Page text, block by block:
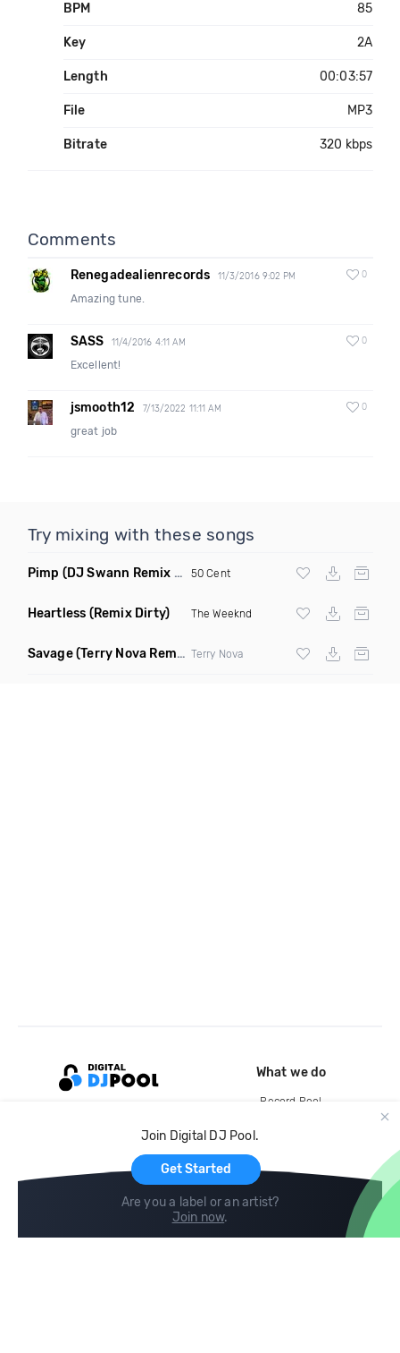
BPM 85
Key 2A
Length 00:03:57
File MP3
Bitrate 320 kbps
Comments
Renegadealienrecords 11/3/2016 9:02 PM 0
Amazing tune.
SASS 11/4/2016 4:11 AM 0
Excellent!
jsmooth12 7/13/2022 11:11 AM 0
great job
Try mixing with these songs
Pimp (DJ Swann Remix Clean) 50 Cent
Heartless (Remix Dirty) The Weeknd
Savage(Terry Nova Remix Dirty) Terry Nova
Join Digital DJ Pool.
Get Started
Are you a label or an artist?
Join now.
What we do
Record Pool